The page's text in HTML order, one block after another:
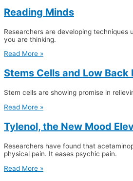
Reading Minds
Researchers are developing techniques
you are thinking.
Read More »
Stems Cells and Low Back
Stem cells are showing promise in
Read More »
Tylenol, the New Mood
Researchers have found that
physical pain. It eases psychic pain.
Read More »